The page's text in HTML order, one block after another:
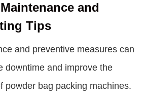
and
Tips
and preventive measures can
downtime and improve the
powder bag packing machines.